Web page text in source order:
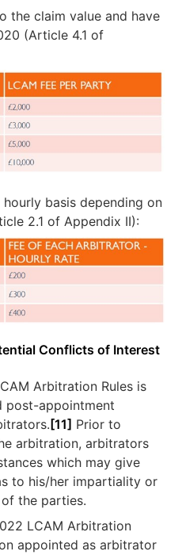
the claim value and have
(Article 4.1 of
basis depending on
2.1 of Appendix II):
Conflicts of Interest
Arbitration Rules is
post-appointment
[11] Prior to
arbitration, arbitrators
which may give
to his/her impartiality or
the parties.
LCAM Arbitration
appointed as arbitrator